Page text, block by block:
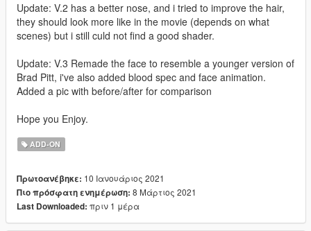
Update: V.2 has a better nose, and i tried to improve the hair,
they should look more like in the movie (depends on what
scenes) but i still culd not find a good shader.
Update: V.3 Remade the face to resemble a younger version of
Brad Pitt, i've also added blood spec and face animation.
Added a pic with before/after for comparison
Hope you Enjoy.
ADD-ON
Πρωτοανέβηκε: 10 Ιανουάριος 2021
Πιο πρόσφατη ενημέρωση: 8 Μάρτιος 2021
Last Downloaded: πριν 1 μέρα